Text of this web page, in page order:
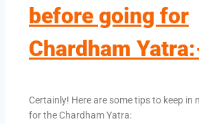
before going for
Chardham
Certainly! Here are some tips to keep in
for the Chardham Yatra: